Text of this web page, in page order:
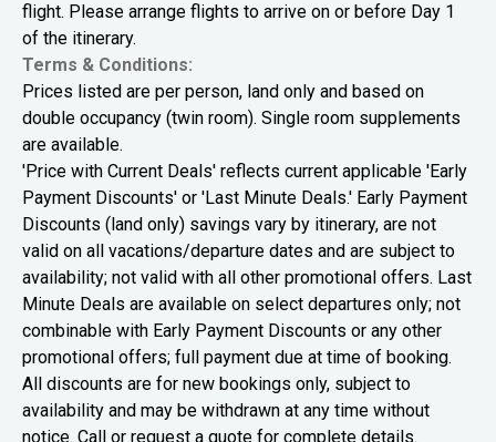
flight. Please arrange flights to arrive on or before Day 1
of the itinerary.
Terms & Conditions:
Prices listed are per person, land only and based on
double occupancy (twin room). Single room supplements
are available.
'Price with Current Deals' reflects current applicable 'Early
Payment Discounts' or 'Last Minute Deals.' Early Payment
Discounts (land only) savings vary by itinerary, are not
valid on all vacations/departure dates and are subject to
availability; not valid with all other promotional offers. Last
Minute Deals are available on select departures only; not
combinable with Early Payment Discounts or any other
promotional offers; full payment due at time of booking.
All discounts are for new bookings only, subject to
availability and may be withdrawn at any time without
notice. Call or request a quote for complete details.